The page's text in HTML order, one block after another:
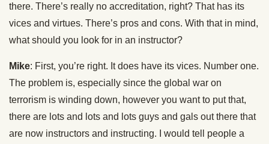
there. There’s really no accreditation, right? That has its
vices and virtues. There’s pros and cons. With that in mind,
what should you look for in an instructor?
Mike: First, you’re right. It does have its vices. Number one.
The problem is, especially since the global war on
terrorism is winding down, however you want to put that,
there are lots and lots and lots guys and gals out there that
are now instructors and instructing. I would tell people a